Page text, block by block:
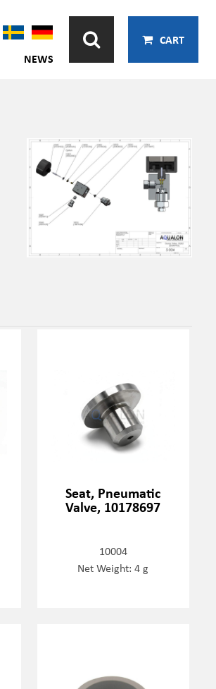
NEWS
CART
Seat, Pneumatic
Valve, 10178697
10004
Net Weight: 4 g